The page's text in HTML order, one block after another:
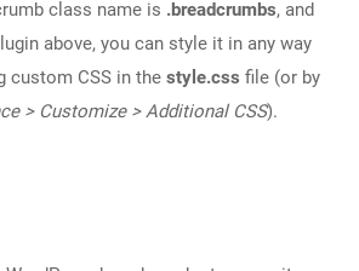
class name is .breadcrumbs, and
above, you can style it in any way
custom CSS in the style.css file (or by
> Customize > Additional CSS).